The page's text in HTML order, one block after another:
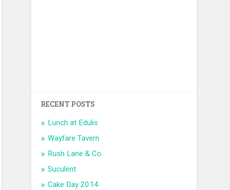
RECENT POSTS
Lunch at Edulis
Wayfare Tavern
Rush Lane & Co
Suculent
Cake Day 2014